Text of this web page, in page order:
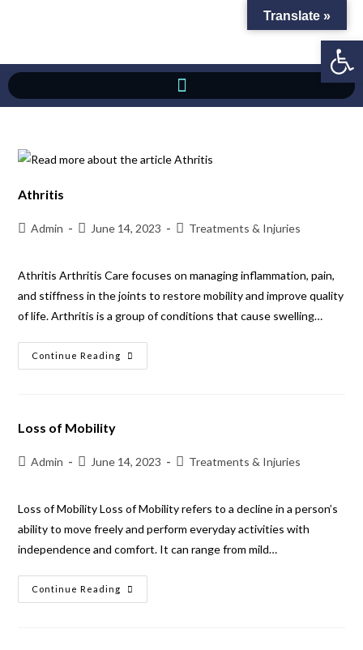
Athritis
Admin June 14, 2023 Treatments & Injuries
Athritis Arthritis Care focuses on managing inflammation, pain,
and stiffness in the joints to restore mobility and improve quality
of life. Arthritis is a group of conditions that cause swelling…
Continue Reading
Loss of Mobility
Admin June 14, 2023 Treatments & Injuries
Loss of Mobility Loss of Mobility refers to a decline in a person’s
ability to move freely and perform everyday activities with
independence and comfort. It can range from mild…
Continue Reading
Translate »